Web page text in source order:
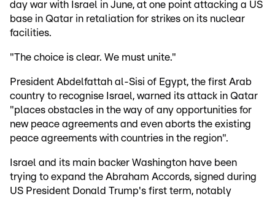
day war with Israel in June, at one point attacking a US
base in Qatar in retaliation for strikes on its nuclear
facilities.
"The choice is clear. We must unite."
President Abdelfattah al-Sisi of Egypt, the first Arab
country to recognise Israel, warned its attack in Qatar
"places obstacles in the way of any opportunities for
new peace agreements and even aborts the existing
peace agreements with countries in the region".
Israel and its main backer Washington have been
trying to expand the Abraham Accords, signed during
US President Donald Trump's first term, notably